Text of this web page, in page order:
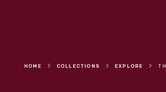
HOME COLLECTIONS EXPLORE